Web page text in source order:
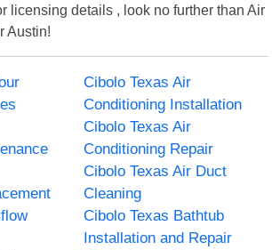
licensing details , look no further than Air
Austin!
Cibolo Texas Air
Conditioning Installation
Cibolo Texas Air
Conditioning Repair
Cibolo Texas Air Duct
Cleaning
Cibolo Texas Bathtub
Installation and Repair